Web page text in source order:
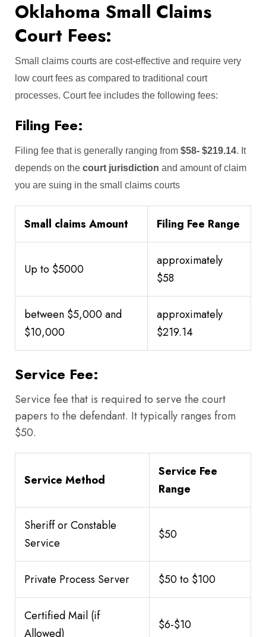
Oklahoma Small Claims
Court Fees:
Small claims courts are cost-effective and require very
low court fees as compared to traditional court
processes. Court fee includes the following fees:
Filing Fee:
Filing fee that is generally ranging from $58- $219.14. It
depends on the court jurisdiction and amount of claim
you are suing in the small claims courts
Small claims Amount Filing Fee Range
Up to $5000
approximately
$58
between $5,000 and
$10,000
approximately
$219.14
Service Fee:
Service fee that is required to serve the court
papers to the defendant. It typically ranges from
$50.
Service Method
Service Fee
Range
Sheriff or Constable
Service
$50
Private Process Server $50 to $100
Certified Mail (if
Allowed)
$6-$10